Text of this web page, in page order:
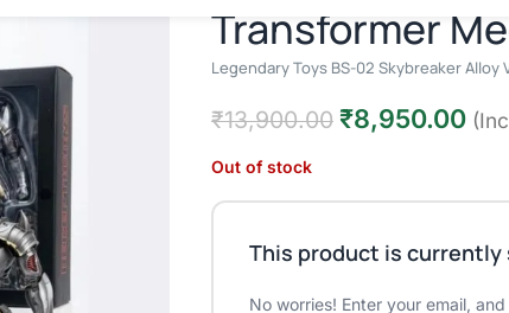
Transformer
Legendary Toys BS-02 Skybreaker Alloy
₹13,900.00 ₹8,950.00
Out of stock
This product is currently
No worries! Enter your email,